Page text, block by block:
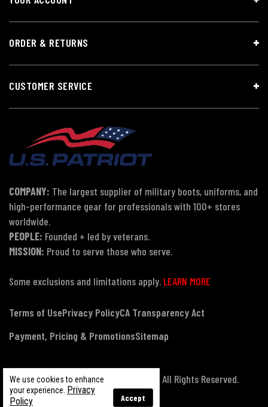
We use cookies to enhance
your experience. Privacy
Policy
Accept
ORDER & RETURNS
CUSTOMER SERVICE
COMPANY: The largest supplier of military boots, uniforms, and
high-performance gear for professionals with 100+ stores
worldwide.
PEOPLE: Founded + led by veterans.
MISSION: Proud to serve those who serve.
Some exclusions and limitations apply. LEARN MORE
Terms of UsePrivacy PolicyCA Transparency Act
Payment, Pricing & PromotionsSitemap
© Copyright 2026 US Patriot Tactical, All Rights Reserved.